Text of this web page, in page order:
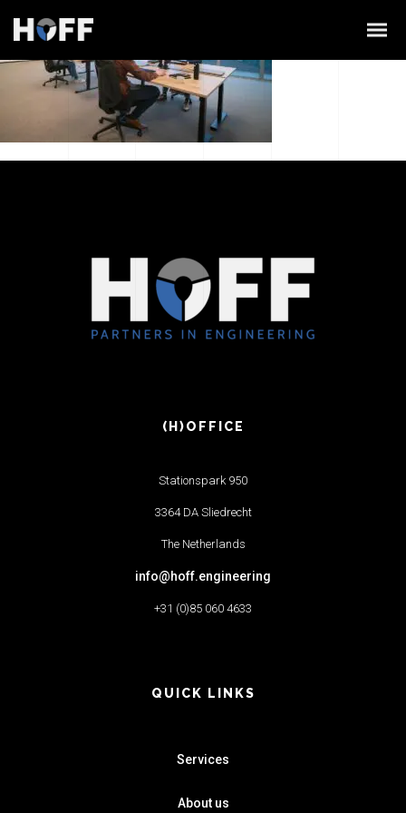
(H)OFFICE
Stationspark 950
3364 DA Sliedrecht
The Netherlands
info@hoff.engineering
+31 (0)85 060 4633
QUICK LINKS
Services
About us